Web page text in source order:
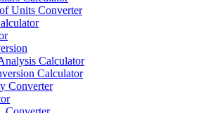
Units Converter
Calculator
Calculator
Converter